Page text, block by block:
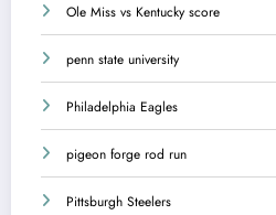
Ole Miss vs Kentucky score
penn state university
Philadelphia Eagles
pigeon forge rod run
Pittsburgh Steelers